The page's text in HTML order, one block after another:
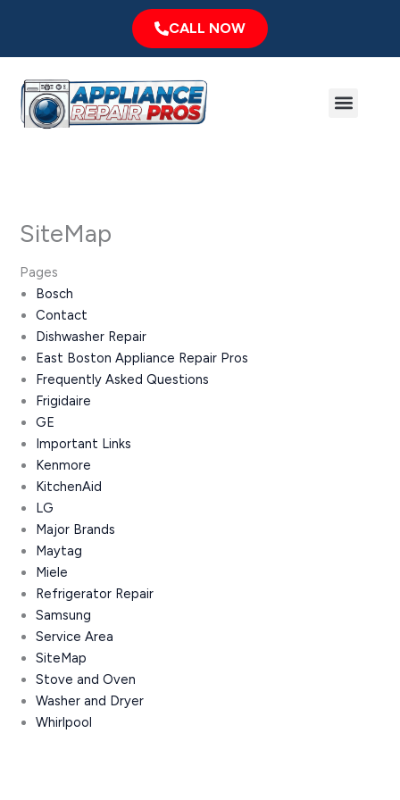
CALL NOW
Menu
SiteMap
Pages
Bosch
Contact
Dishwasher Repair
East Boston Appliance Repair Pros
Frequently Asked Questions
Frigidaire
GE
Important Links
Kenmore
KitchenAid
LG
Major Brands
Maytag
Miele
Refrigerator Repair
Samsung
Service Area
SiteMap
Stove and Oven
Washer and Dryer
Whirlpool